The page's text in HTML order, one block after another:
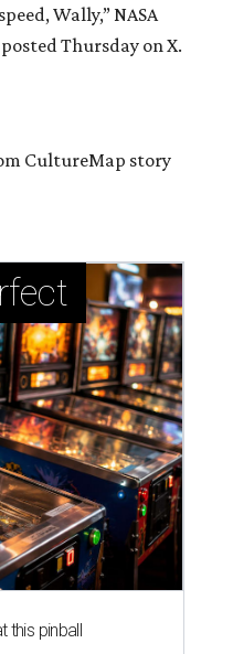
Wally,” NASA
Thursday on X.
CultureMap story
this pinball